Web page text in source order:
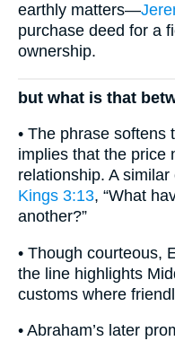
earthly matters—
purchase deed for a
ownership.
but what is that
• The phrase softens
implies that the price
relationship. A
Kings 3:13, “What
another?”
• Though courteous,
the line highlights
customs where
• Abraham’s later